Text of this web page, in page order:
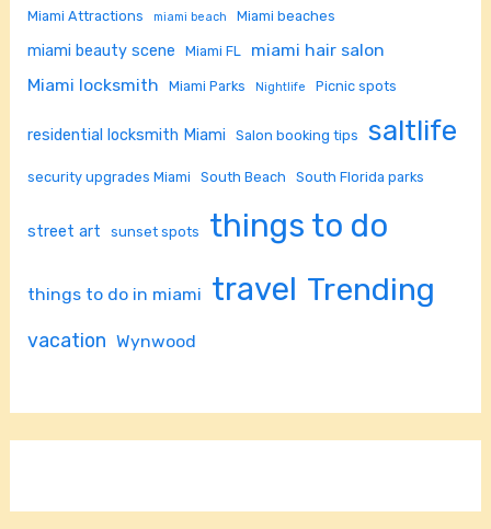
Miami Attractions miami beach Miami beaches
miami beauty scene Miami FL
miami hair salon
Miami locksmith
Miami Parks Nightlife Picnic spots
residential locksmith Miami Salon booking tips saltlife
security upgrades Miami South Beach South Florida parks
street art sunset spots things to do
things to do in miami travel Trending
vacation Wynwood